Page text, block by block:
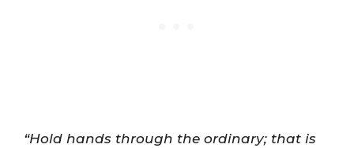
“Hold hands through the ordinary; that is